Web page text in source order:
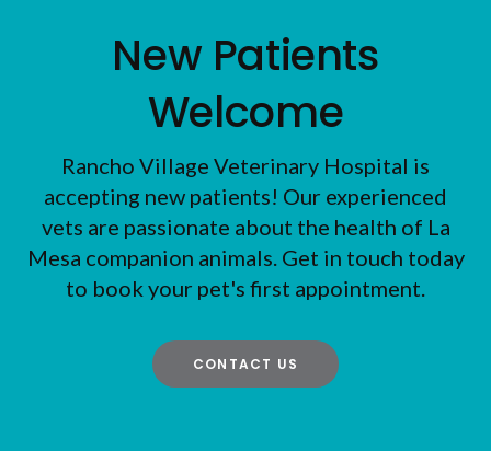
New Patients
Welcome
Rancho Village Veterinary Hospital is
accepting new patients! Our experienced
vets are passionate about the health of La
Mesa companion animals. Get in touch today
to book your pet's first appointment.
CONTACT US